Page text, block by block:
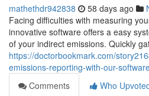
mathethdr942838 58 days ago
Facing difficulties with measuring
innovative software offers a easy
of your indirect emissions. Quickly
https://doctorbookmark.com/
emissions-reporting-with-our-
Comments
Who